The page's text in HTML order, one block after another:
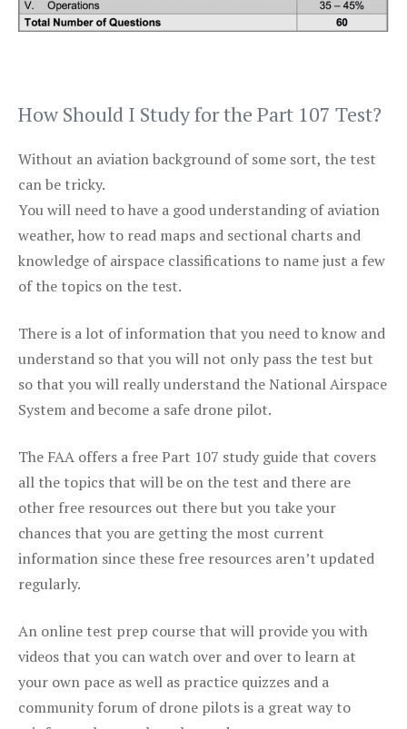
How Should I Study for the Part 107 Test?
Without an aviation background of some sort, the test
can be tricky.
You will need to have a good understanding of aviation
weather, how to read maps and sectional charts and
knowledge of airspace classifications to name just a few
of the topics on the test.
There is a lot of information that you need to know and
understand so that you will not only pass the test but
so that you will really understand the National Airspace
System and become a safe drone pilot.
The FAA offers a free Part 107 study guide that covers
all the topics that will be on the test and there are
other free resources out there but you take your
chances that you are getting the most current
information since these free resources aren’t updated
regularly.
An online test prep course that will provide you with
videos that you can watch over and over to learn at
your own pace as well as practice quizzes and a
community forum of drone pilots is a great way to